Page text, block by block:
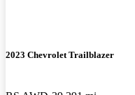
2023 Chevrolet Trailblazer